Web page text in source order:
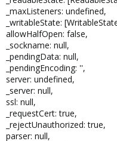
_maxListeners: undefined,
_writableState:
allowHalfOpen: false,
_sockname: null,
_pendingData: null,
_pendingEncoding: '',
server: undefined,
_server: null,
ssl: null,
_requestCert: true,
_rejectUnauthorized: true,
parser: null,